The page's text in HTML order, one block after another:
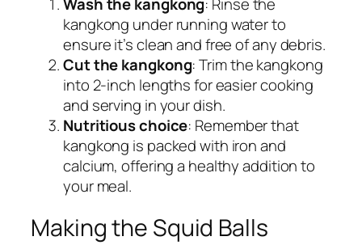
kangkong under running water to
ensure it’s clean and free of any debris.
Cut the kangkong: Trim the kangkong
into 2-inch lengths for easier cooking
and serving in your dish.
Nutritious choice: Remember that
kangkong is packed with iron and
calcium, offering a healthy addition to
your meal.
Making the Squid Balls